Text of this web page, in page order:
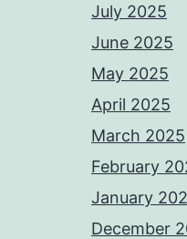
July 2025
June 2025
May 2025
April 2025
March 2025
February
January
December